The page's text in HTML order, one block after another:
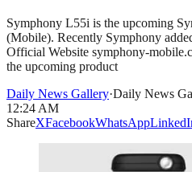
Symphony L55i is the upcoming
(Mobile). Recently Symphony
Official Website symphony-
the upcoming product
Daily News Gallery·Daily News
12:24 AM
ShareXFacebookWhatsApp